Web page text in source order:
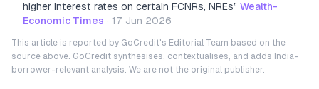
higher interest rates on certain FCNRs, NREs” Wealth-
Economic Times · 17 Jun 2026
This article is reported by GoCredit's Editorial Team based on the
source above. GoCredit synthesises, contextualises, and adds India-
borrower-relevant analysis. We are not the original publisher.